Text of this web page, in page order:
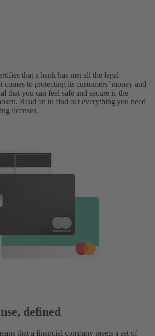
that a bank has met all the legal
comes to protecting its customers’ money and
that you can feel safe and secure in the
Read on to find out everything you need
licenses.
defined
that a financial company meets a set of